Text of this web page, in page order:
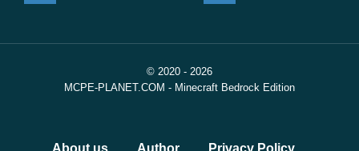
© 2020 - 2026
MCPE-PLANET.COM - Minecraft Bedrock Edition
About us Author Privacy Policy